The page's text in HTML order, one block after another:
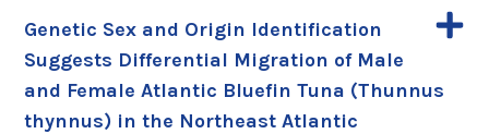
Genetic Sex and Origin Identification
Suggests Differential Migration of Male
and Female Atlantic Bluefin Tuna (Thunnus
thynnus) in the Northeast Atlantic